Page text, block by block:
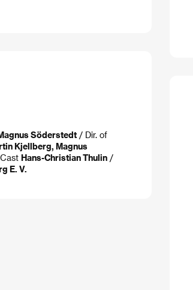
Söderstedt / Dir. of
Kjellberg, Magnus
Hans-Christian Thulin /
E. V.